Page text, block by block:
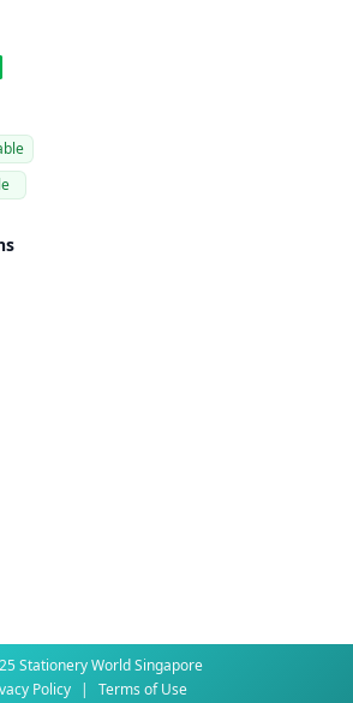
Stationery World Singapore
Policy | Terms of Use